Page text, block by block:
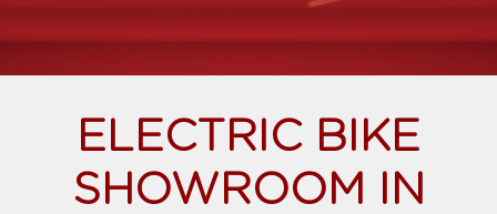
ELECTRIC BIKE
SHOWROOM IN